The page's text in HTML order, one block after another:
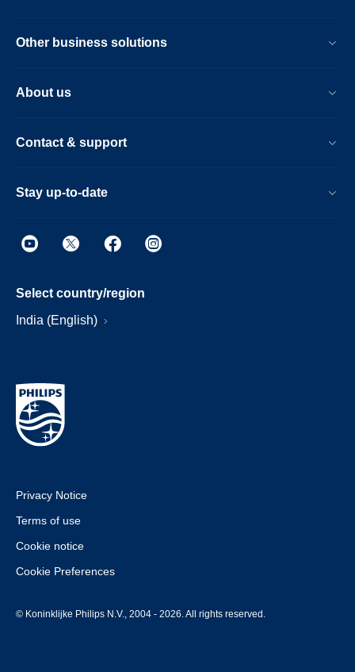
Other business solutions
About us
Contact & support
Stay up-to-date
Select country/region
India (English)
Privacy Notice
Terms of use
Cookie notice
Cookie Preferences
© Koninklijke Philips N.V., 2004 - 2026. All rights reserved.